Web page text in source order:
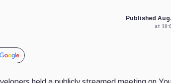
Published
at